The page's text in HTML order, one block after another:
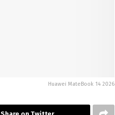
Huawei MateBook 14 2026